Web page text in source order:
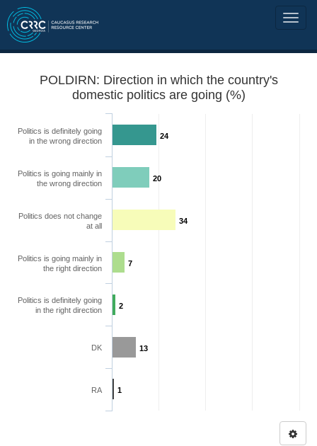
POLDIRN: Direction in which the country's
domestic politics are going (%)
24
20
34
7
2
13
1
Politics is definitely going
in the wrong direction
Politics is going mainly in
the wrong direction
Politics does not change
at all
Politics is going mainly in
the right direction
Politics is definitely going
in the right direction
DK
RA